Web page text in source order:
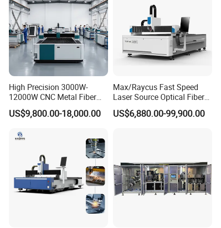
High Precision 3000W-
12000W CNC Metal Fiber
Laser Cutting Machine Fast
and Efficient Metal
Cutter Equipment for
Stainless Steel Carbon
US$9,800.00-18,000.00
Max/Raycus Fast Speed
Laser Source Optical Fiber
CNC Laser Cutting Machine
Metal Cutting Machine
US$6,880.00-99,900.00